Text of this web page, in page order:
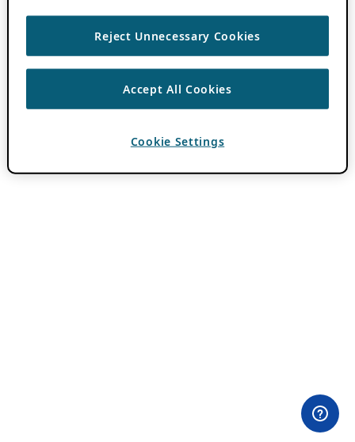
Reject Unnecessary Cookies
Accept All Cookies
Cookie Settings